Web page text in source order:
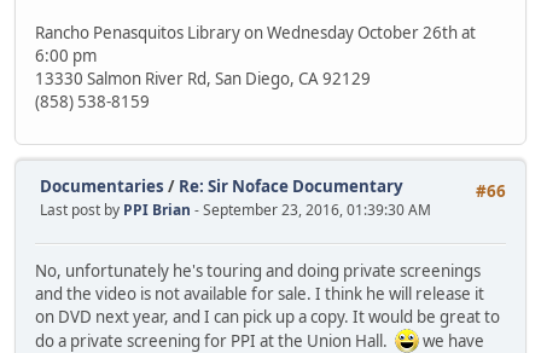
Rancho Penasquitos Library on Wednesday October 26th at
6:00 pm
13330 Salmon River Rd, San Diego, CA 92129
(858) 538-8159
#66
Documentaries / Re: Sir Noface Documentary
Last post by PPI Brian - September 23, 2016, 01:39:30 AM
No, unfortunately he's touring and doing private screenings
and the video is not available for sale. I think he will release it
on DVD next year, and I can pick up a copy. It would be great to
do a private screening for PPI at the Union Hall.
we have